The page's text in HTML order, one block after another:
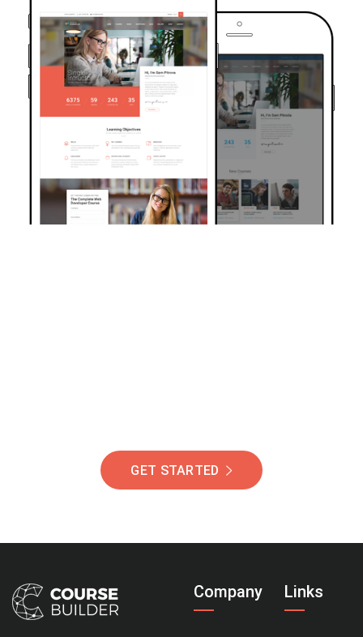
GET STARTED
Company Links